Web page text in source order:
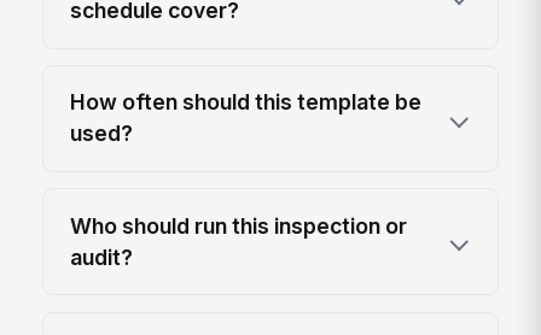
schedule cover?
How often should this template be
used?
Who should run this inspection or
audit?